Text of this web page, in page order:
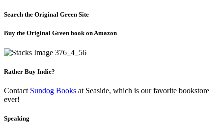
Search the Original Green Site
Buy the Original Green book on Amazon
Rather Buy Indie?
Contact Sundog Books at Seaside, which is our favorite bookstore
ever!
Speaking